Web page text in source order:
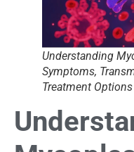
Understanding
Symptoms,
Treatment Options